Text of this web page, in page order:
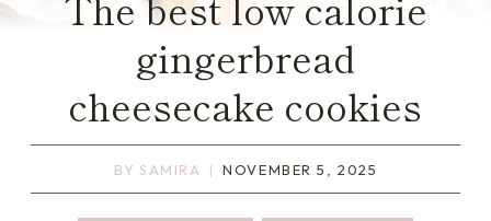
gingerbread
cheesecake cookies
BY SAMIRA NOVEMBER 5, 2025